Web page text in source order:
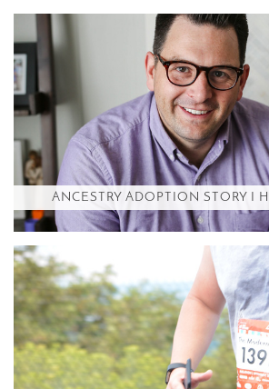
ANCESTRY ADOPTION STORY I